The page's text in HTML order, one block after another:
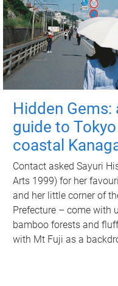
Hidden Gems:
guide to
coastal
Contact asked Sayuri
Arts 1999) for her
and her little corner of
Prefecture – come with
bamboo forests and
with Mt Fuji as a